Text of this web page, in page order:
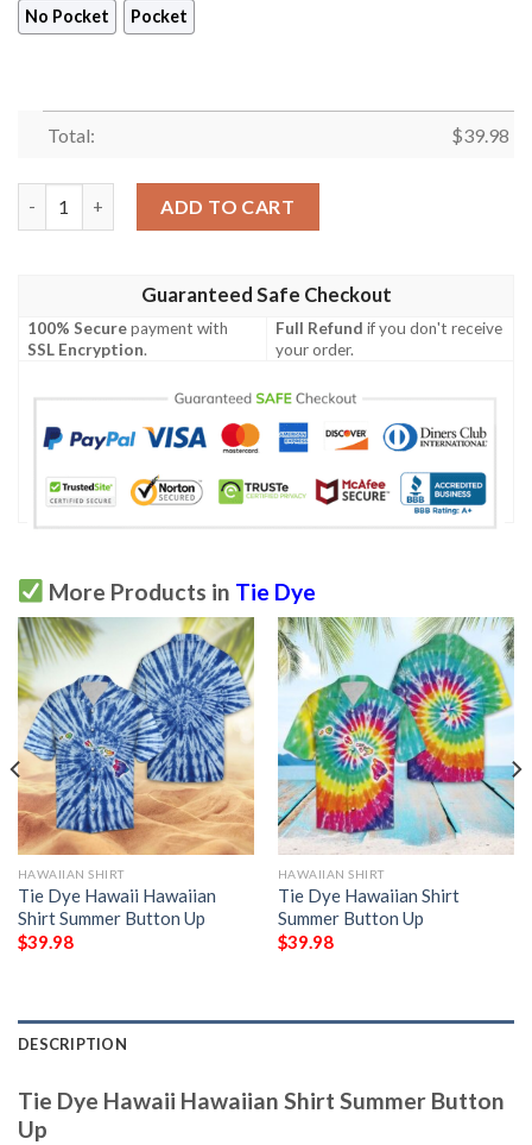
No Pocket Pocket
Total: $39.98
ADD TO CART
Guaranteed Safe Checkout
100% Securepayment with
SSL Encryption.
Full Refund if you don't receive
your order.
More Products in Tie Dye
HAWAIIAN SHIRT
Tie Dye Hawaii Hawaiian
Shirt Summer Button Up
$39.98
HAWAIIAN SHIRT
Tie Dye Hawaiian Shirt
Summer Button Up
$39.98
DESCRIPTION
Tie Dye Hawaii Hawaiian Shirt Summer Button
Up